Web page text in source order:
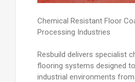
Chemical Resistant Floor
Processing Industries
Resbuild delivers specialist
flooring systems designed
industrial environments